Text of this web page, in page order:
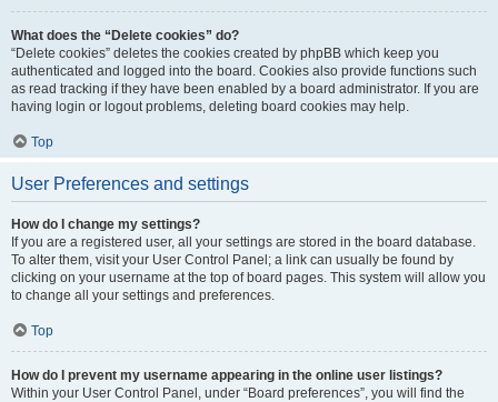
What does the “Delete cookies” do?
“Delete cookies” deletes the cookies created by phpBB which keep you
authenticated and logged into the board. Cookies also provide functions such
as read tracking if they have been enabled by a board administrator. If you are
having login or logout problems, deleting board cookies may help.
Top
User Preferences and settings
How do I change my settings?
If you are a registered user, all your settings are stored in the board database.
To alter them, visit your User Control Panel; a link can usually be found by
clicking on your username at the top of board pages. This system will allow you
to change all your settings and preferences.
Top
How do I prevent my username appearing in the online user listings?
Within your User Control Panel, under “Board preferences”, you will find the